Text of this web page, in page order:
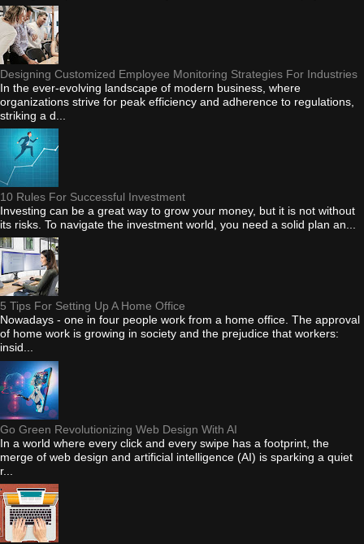
Designing Customized Employee Monitoring Strategies For Industries
In the ever-evolving landscape of modern business, where
organizations strive for peak efficiency and adherence to regulations,
striking a d...
10 Rules For Successful Investment
Investing can be a great way to grow your money, but it is not without
its risks. To navigate the investment world, you need a solid plan an...
5 Tips For Setting Up A Home Office
Nowadays - one in four people work from a home office. The approval
of home work is growing in society and the prejudice that workers:
insid...
Go Green Revolutionizing Web Design With AI
In a world where every click and every swipe has a footprint, the
merge of web design and artificial intelligence (AI) is sparking a quiet
r...